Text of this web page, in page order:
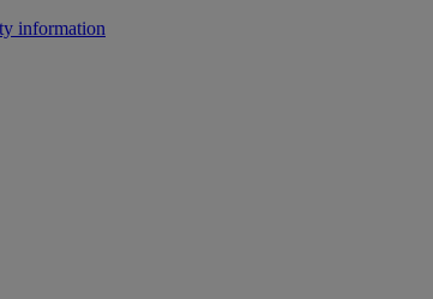
information